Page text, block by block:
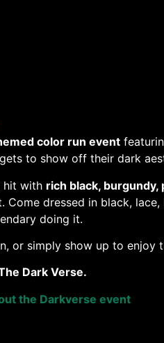
color run event
to show off their dark
hit with rich black,
Come dressed in black,
doing it.
or simply show up to enjoy
Dark Verse.
the Darkverse event